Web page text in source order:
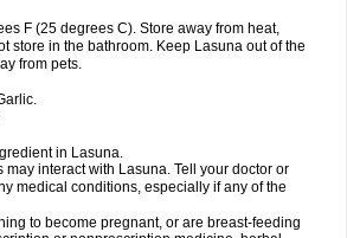
F (25 degrees C). Store away from heat,
store in the bathroom. Keep Lasuna out of the
from pets.
in Lasuna.
interact with Lasuna. Tell your doctor or
medical conditions, especially if any of the
to become pregnant, or are breast-feeding